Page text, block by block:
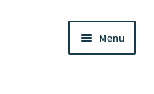
Menu